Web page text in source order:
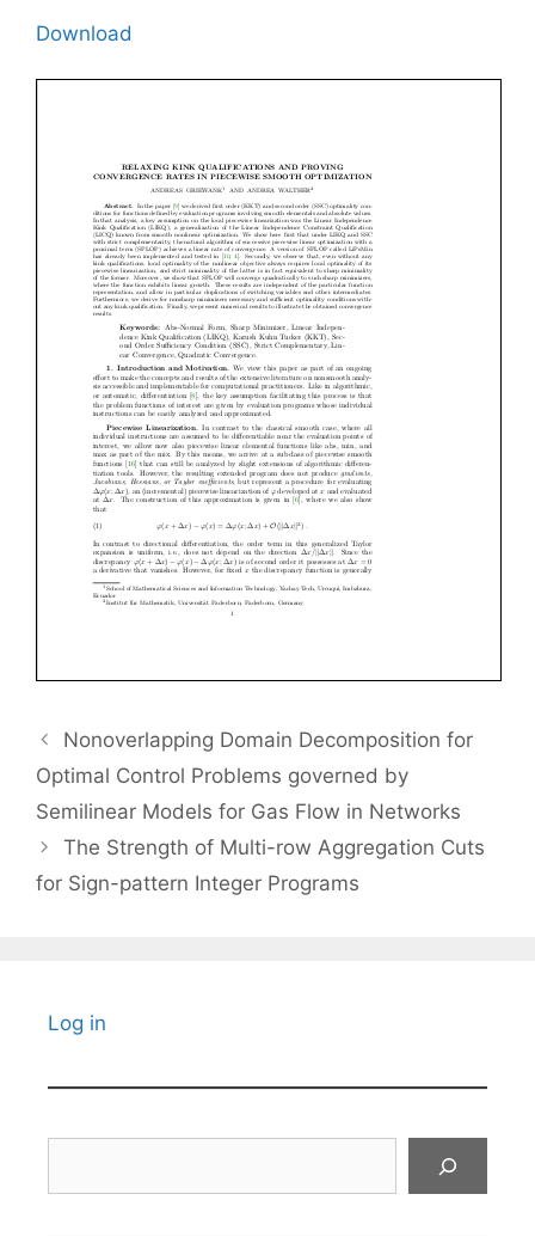
Download
Nonoverlapping Domain Decomposition for
Optimal Control Problems governed by
Semilinear Models for Gas Flow in Networks
The Strength of Multi-row Aggregation Cuts
for Sign-pattern Integer Programs
Log in